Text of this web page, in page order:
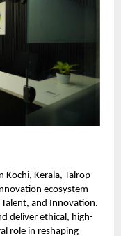
Kochi, Kerala, Talrop
ecosystem
and Innovation.
deliver ethical, high-
role in reshaping